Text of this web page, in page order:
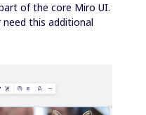
of the core Miro UI.
need this additional